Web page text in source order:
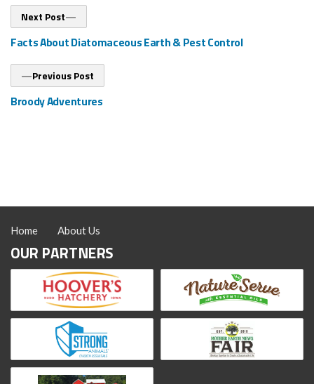
Post
navigation
Previous Post
post:
Broody Adventures
Next Post
post:
Facts About Diatomaceous Earth & Pest Control
Home About Us
OUR PARTNERS